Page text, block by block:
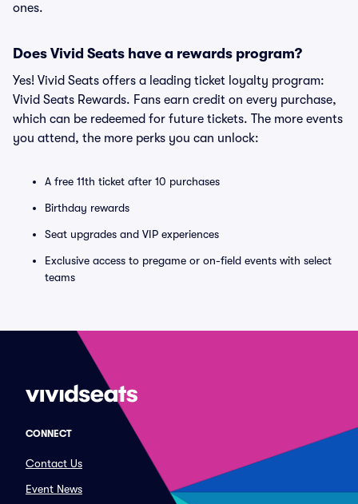
ones.
Does Vivid Seats have a rewards program?
Yes! Vivid Seats offers a leading ticket loyalty program:
Vivid Seats Rewards. Fans earn credit on every purchase,
which can be redeemed for future tickets. The more events
you attend, the more perks you can unlock:
A free 11th ticket after 10 purchases
Birthday rewards
Seat upgrades and VIP experiences
Exclusive access to pregame or on-field events with select
teams
CONNECT
Contact Us
Event News